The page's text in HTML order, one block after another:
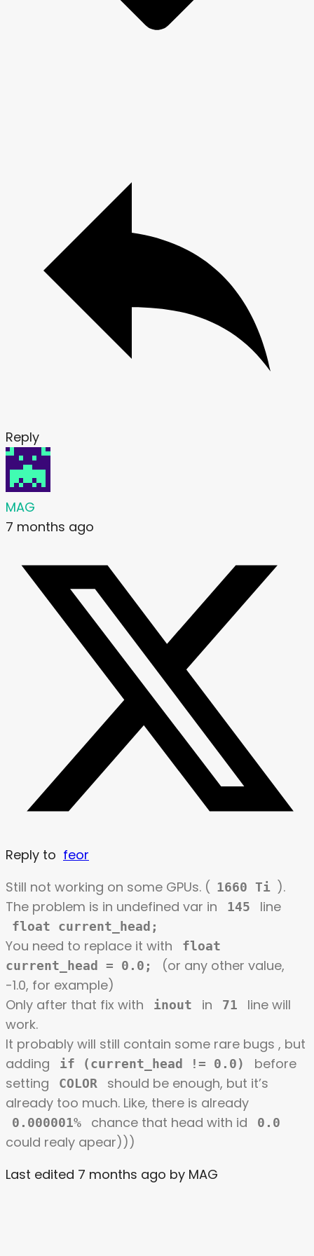
Reply
MAG
7 months ago
Reply to feor
Still not working on some GPUs. ( 1660 Ti ).
The problem is in undefined var in
145 line
float current_head;
You need to replace it with
float
current_head = 0.0;
(or any other value,
-1.0, for example)
Only after that fix with
inout in 71
line will
work.
It probably will still contain some rare bugs , but
adding
if (current_head != 0.0)
before
setting
COLOR
should be enough, but it’s
already too much. Like, there is already
0.000001% chance that head with id 0.0
could realy apear)))
Last edited 7 months ago by MAG